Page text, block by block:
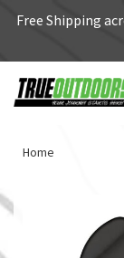
Free Shipping
Home